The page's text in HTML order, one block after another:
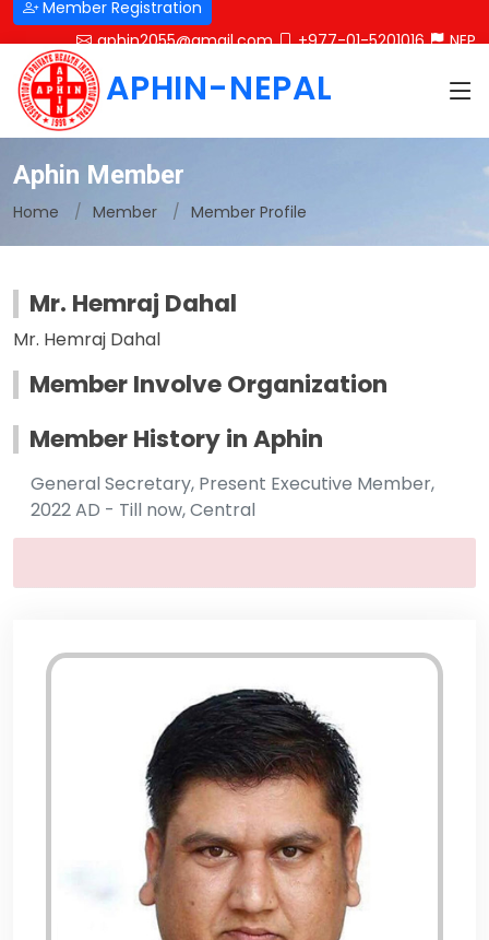
Member Registration
aphin2055@gmail.com
+977-01-5201016 NEP
APHIN-NEPAL
Aphin Member
Home Member Member Profile
Mr. Hemraj Dahal
Mr. Hemraj Dahal
Member Involve Organization
Member History in Aphin
General Secretary, Present Executive Member,
2022 AD - Till now, Central